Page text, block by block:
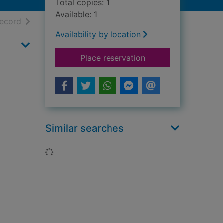
resultsof search results
Total copies: 1
Available: 1
Availability by location
Place reservationfor Diana, Princess
Similar searches
Loading...